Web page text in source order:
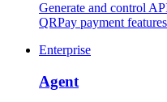
Generate and control
QRPay payment
Enterprise
Agent